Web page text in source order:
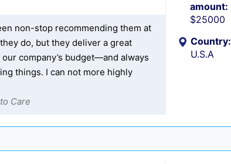
non-stop recommending them at
do, but they deliver a great
company’s budget—and always
things. I can not more highly
Care
amount:
$25000
Country:
U.S.A